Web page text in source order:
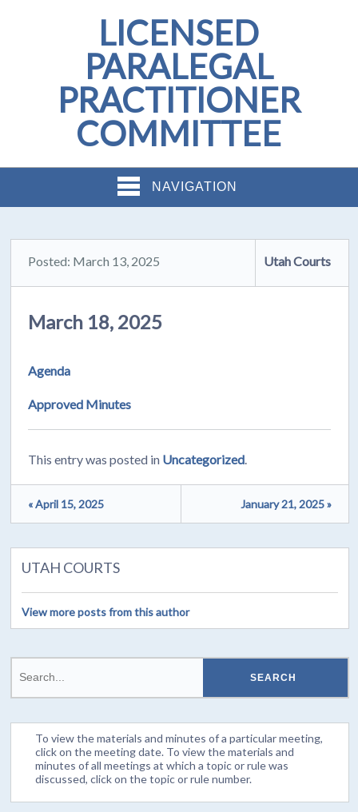
LICENSED
PARALEGAL
PRACTITIONER
COMMITTEE
NAVIGATION
Posted: March 13, 2025 Utah Courts
March 18, 2025
Agenda
Approved Minutes
This entry was posted in Uncategorized.
« April 15, 2025 January 21, 2025 »
UTAH COURTS
View more posts from this author
To view the materials and minutes of a particular meeting,
click on the meeting date. To view the materials and
minutes of all meetings at which a topic or rule was
discussed, click on the topic or rule number.